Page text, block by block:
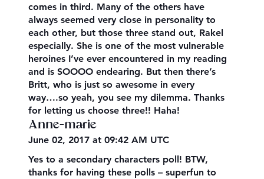
comes in third. Many of the others have
always seemed very close in personality to
each other, but those three stand out, Rakel
especially. She is one of the most vulnerable
heroines I’ve ever encountered in my reading
and is SOOOO endearing. But then there’s
Britt, who is just so awesome in every
way….so yeah, you see my dilemma. Thanks
for letting us choose three!! Haha!
Anne-marie
June 02, 2017 at 09:42 AM UTC
Yes to a secondary characters poll! BTW,
thanks for having these polls – superfun to